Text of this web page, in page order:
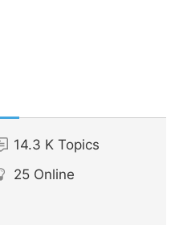
14.3 K Topics
25 Online